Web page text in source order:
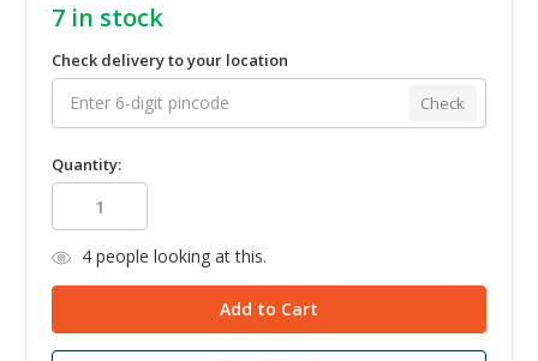
7 in stock
Check delivery to your location
Check
Quantity:
4people looking at this.